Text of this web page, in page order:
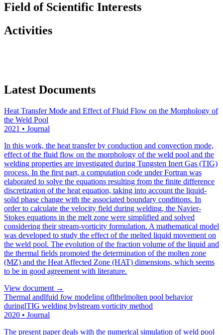
Field of Scientific Interests
Activities
Latest Documents
Heat Transfer Mode and Effect of Fluid Flow on the Morphology of
the Weld Pool
2021 • Journal
In this work, the heat transfer by conduction and convection mode,
effect of the fluid flow on the morphology of the weld pool and the
welding properties are investigated during Tungsten Inert Gas (TIG)
process. In the first part, a computation code under Fortran was
elaborated to solve the equations resulting from the finite difference
discretization of the heat equation, taking into account the liquid-
solid phase change with the associated boundary conditions. In
order to calculate the velocity field during welding, the Navier-
Stokes equations in the melt zone were simplified and solved
considering their stream-vorticity formulation. A mathematical model
was developed to study the effect of the melted liquid movement on
the weld pool. The evolution of the fraction volume of the liquid and
the thermal fields promoted the determination of the molten zone
(MZ) and the Heat Affected Zone (HAT) dimensions, which seems
to be in good agreement with literature.
View document →
Thermal andlfuid fow modeling oflthelmolten pool behavior
duringlTIG welding bylstream vorticity method
2020 • Journal
The present paper deals with the numerical simulation of weld pool